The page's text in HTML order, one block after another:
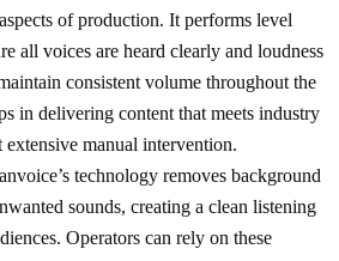
of production. It performs level
all voices are heard clearly and loudness
consistent volume throughout the
in delivering content that meets industry
extensive manual intervention.
technology removes background
sounds, creating a clean listening
Operators can rely on these